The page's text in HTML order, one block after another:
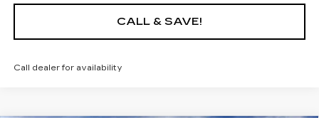
CALL & SAVE!
Call dealer for availability